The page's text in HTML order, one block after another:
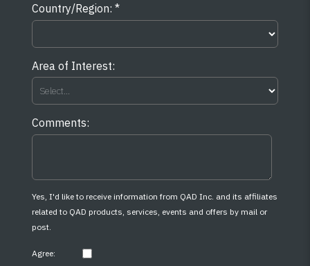
Country/Region:
Area of Interest:
Comments:
Yes, I'd like to receive information from QAD Inc. and its affiliates
related to QAD products, services, events and offers by mail or
post.
Agree: